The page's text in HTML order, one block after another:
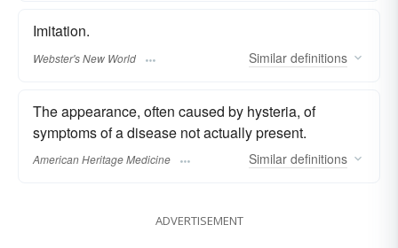
Imitation.
Webster's New World Similar definitions
The appearance, often caused by hysteria, of
symptoms of a disease not actually present.
American Heritage Medicine Similar definitions
ADVERTISEMENT